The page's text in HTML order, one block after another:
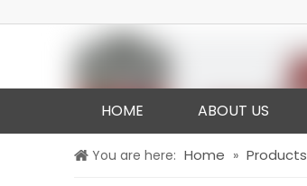
HOME ABOUT US
You are here: Home » Products